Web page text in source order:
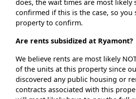
does, the wait times are most likely
confirmed if this is the case, so
property to confirm.
Are rents subsidized at Ryamont?
We believe rents are most likely
of the units at this property since
discovered any public housing or
contracts associated with this